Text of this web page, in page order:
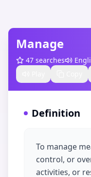
Manage
47 searches
Definition
To manage
control, or
activities, or